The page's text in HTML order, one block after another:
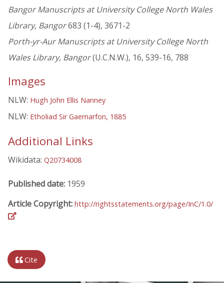
Bangor Manuscripts at University College North Wales
Library, Bangor683 (1-4), 3671-2
Porth-yr-Aur Manuscripts at University College North
Wales Library, Bangor(U.C.N.W.), 16, 539-16, 788
Images
NLW: Hugh John Ellis Nanney
NLW: Etholiad Sir Gaernarfon, 1885
Additional Links
Wikidata: Q20734008
Published date: 1959
Article Copyright: http://rightsstatements.org/page/InC/1.0/
Cite